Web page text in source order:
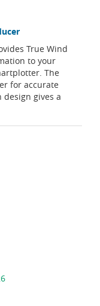
True Wind
to your
The
for accurate
gives a